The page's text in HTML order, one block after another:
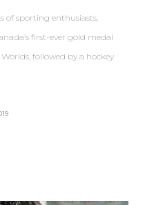
of sporting enthusiasts,
first-ever gold medal
followed by a hockey